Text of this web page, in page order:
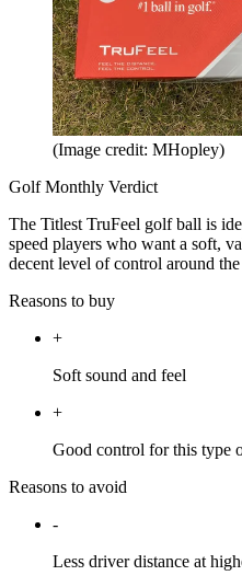
(Image credit: MHopley)
Golf Monthly Verdict
The Titlest TruFeel golf ball is
speed players who want a soft,
decent level of control around the
Reasons to buy
+
Soft sound and feel
+
Good control for this type
Reasons to avoid
-
Less driver distance at